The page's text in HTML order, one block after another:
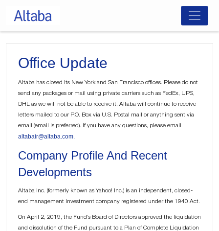
Skip
contentOffice Update
Altaba has closed its New York and San Francisco offices. Please do not
send any packages or mail using private carriers such as FedEx, UPS,
DHL as we will not be able to receive it. Altaba will continue to receive
letters mailed to our P.O. Box via U.S. Postal mail or anything sent via
email (email is preferred). If you have any questions, please email
altabair@altaba.com.
Company Profile And Recent
Developments
Altaba Inc. (formerly known as Yahoo! Inc.) is an independent, closed-
end management investment company registered under the 1940 Act.
On April 2, 2019, the Fund’s Board of Directors approved the liquidation
and dissolution of the Fund pursuant to a Plan of Complete Liquidation